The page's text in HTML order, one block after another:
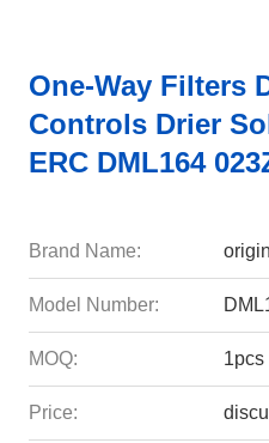
One-Way Filters
Controls Drier
ERC DML164
Brand Name:
Model Number:
MOQ: 1pcs
Price: